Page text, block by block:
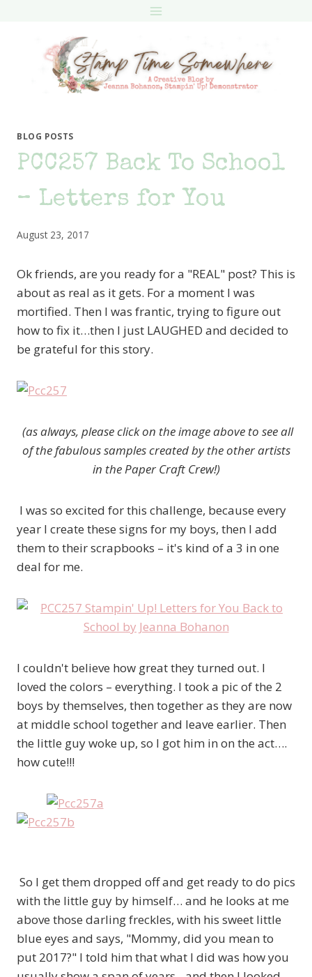
BLOG POSTS
PCC257 Back To School
– Letters for You
August 23, 2017
Ok friends, are you ready for a "REAL" post? This is
about as real as it gets. For a moment I was
mortified. Then I was frantic, trying to figure out
how to fix it…then I just LAUGHED and decided to
be grateful for this story.
(as always, please click on the image above to see all
of the fabulous samples created by the other artists
in the Paper Craft Crew!)
I was so excited for this challenge, because every
year I create these signs for my boys, then I add
them to their scrapbooks – it's kind of a 3 in one
deal for me.
I couldn't believe how great they turned out. I
loved the colors – everything. I took a pic of the 2
boys by themselves, then together as they are now
at middle school together and leave earlier. Then
the little guy woke up, so I got him in on the act….
how cute!!!
So I get them dropped off and get ready to do pics
with the little guy by himself… and he looks at me
above those darling freckles, with his sweet little
blue eyes and says, "Mommy, did you mean to
put 2017?" I told him that what I did was how you